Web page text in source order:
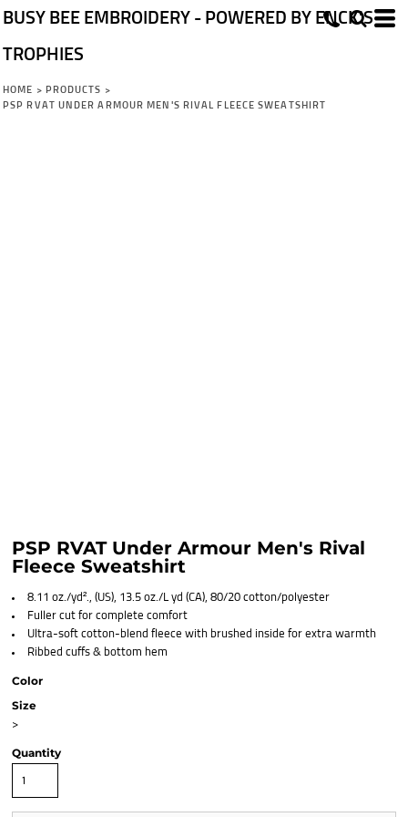
BUSY BEE EMBROIDERY - POWERED BY ENCK'S
TROPHIES
HOME > PRODUCTS >
PSP RVAT UNDER ARMOUR MEN'S RIVAL FLEECE SWEATSHIRT
PSP RVAT Under Armour Men's Rival
Fleece Sweatshirt
8.11 oz./yd²., (US), 13.5 oz./L yd (CA), 80/20 cotton/polyester
Fuller cut for complete comfort
Ultra-soft cotton-blend fleece with brushed inside for extra warmth
Ribbed cuffs & bottom hem
Color
Size
>
Quantity